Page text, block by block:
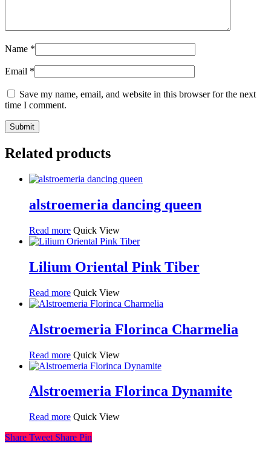
Name *
Email *
Save my name, email, and website in this browser for the next
time I comment.
Related products
alstroemeria dancing queen
Read more Quick View
Lilium Oriental Pink Tiber
Read more Quick View
Alstroemeria Florinca Charmelia
Read more Quick View
Alstroemeria Florinca Dynamite
Read more Quick View
Share Tweet Share Pin